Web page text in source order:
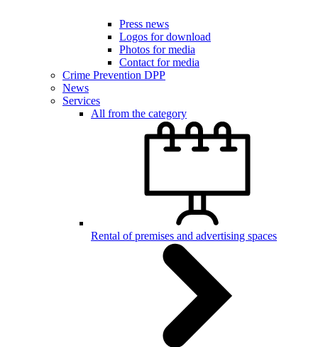
Press news
Logos for download
Photos for media
Contact for media
Crime Prevention DPP
News
Services
All from the category
Rental of premises and advertising spaces